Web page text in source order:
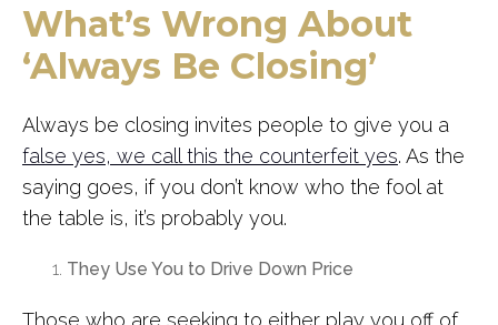
What’s Wrong About
‘Always Be Closing’
Always be closing invites people to give you a
false yes, we call this the counterfeit yes. As the
saying goes, if you don’t know who the fool at
the table is, it’s probably you.
They Use You to Drive Down Price
Those who are seeking to either play you off of